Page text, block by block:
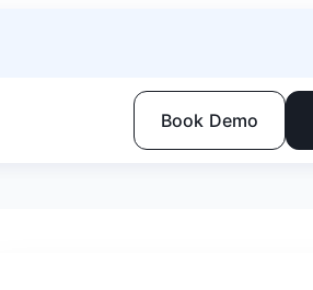
Book Demo